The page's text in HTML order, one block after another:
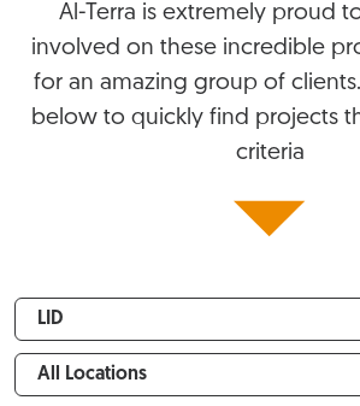
Al-Terra is extremely proud
involved on these incredible
for an amazing group of
below to quickly find projects
criteria
Expertise
Locations